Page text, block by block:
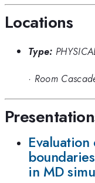
Locations
Type:
· Room
in MD